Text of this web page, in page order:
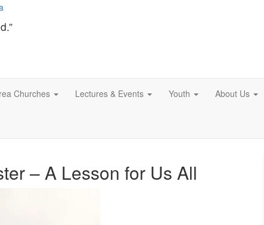
Churches Lectures & Events Youth About Us
– A Lesson for Us All